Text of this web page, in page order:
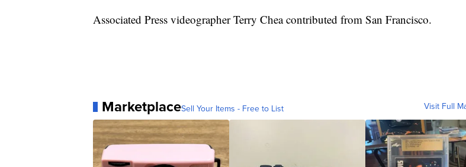
Associated Press videographer Terry Chea contributed from San Francisco.
MarketplaceSell Your Items - Free to List Visit Full